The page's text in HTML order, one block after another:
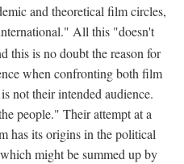
and theoretical film circles,
All this "doesn't
this is no doubt the reason for
when confronting both film
not their intended audience.
people." Their attempt at a
has its origins in the political
might be summed up by